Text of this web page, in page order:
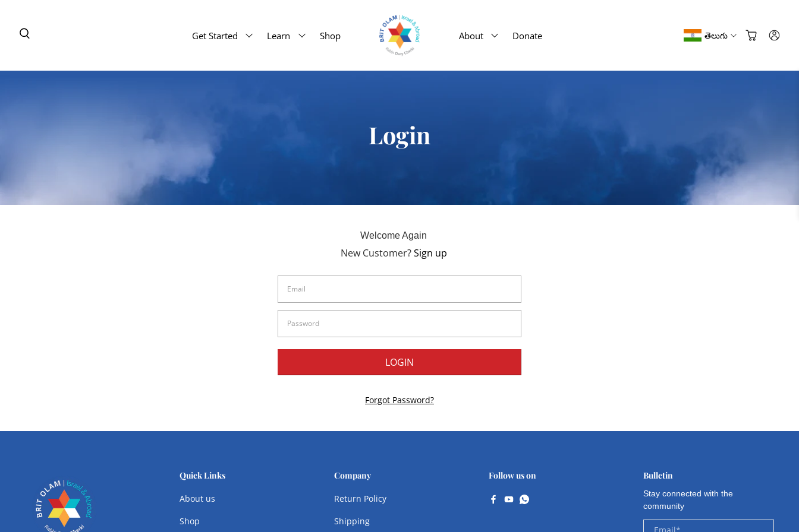
Get Started Learn Shop About Donate తెలుగు
Login
Welcome Again
New Customer?Sign up
Forgot Password?
Quick Links
About us
Shop
Company
Return Policy
Shipping
Follow us on Bulletin
Stay connected with the
community
Email*